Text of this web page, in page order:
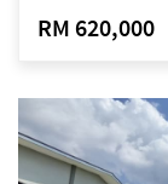
RM 620,000